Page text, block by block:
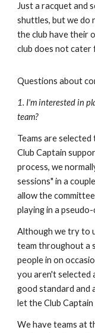
Just a racquet and
shuttles, but we do
the club have their
club does not
Questions about
1. I'm interested in
team?
Teams are
Club Captain
process, we
sessions" in a
allow the
playing in a
Although we try to
team throughout a
people in on
you aren't selected
good standard and
let the Club Captain
We have teams at